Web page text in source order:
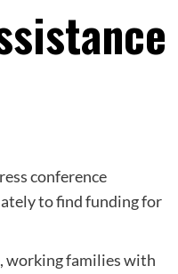
conference
to find funding for
working families with